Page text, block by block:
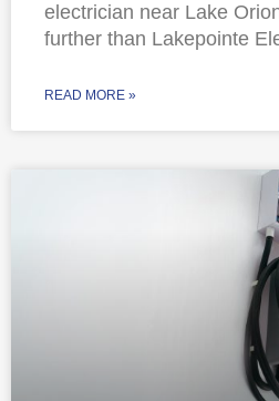
electrician near Lake
further than Lakepointe
READ MORE »